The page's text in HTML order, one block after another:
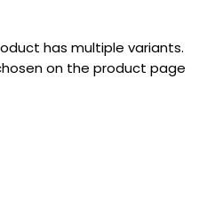
has multiple variants.
on the product page